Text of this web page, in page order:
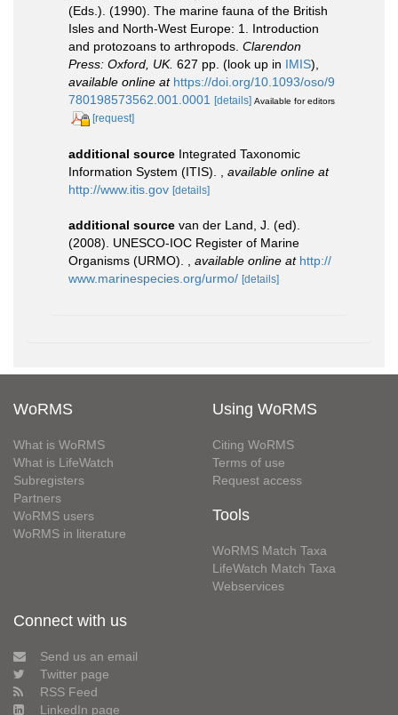
(Eds.). (1990). The marine fauna of the British
Isles and North-West Europe: 1. Introduction
and protozoans to arthropods. Clarendon
Press: Oxford, UK. 627 pp. (look up in IMIS),
available online at https://doi.org/10.1093/oso/9
780198573562.001.0001 [details] Available for editors
[request]
additional source Integrated Taxonomic
Information System (ITIS).
available online at
http://www.itis.gov [details]
additional source van der Land, J. (ed).
(2008). UNESCO-IOC Register of Marine
Organisms (URMO).
available online at http://
www.marinespecies.org/urmo/ [details]
WoRMS
What is WoRMS
What is LifeWatch
Subregisters
Partners
WoRMS users
WoRMS in literature
Using WoRMS
Citing WoRMS
Terms of use
Request access
Tools
WoRMS Match Taxa
LifeWatch Match Taxa
Webservices
Connect with us
Send us an email
Twitter page
RSS Feed
LinkedIn page